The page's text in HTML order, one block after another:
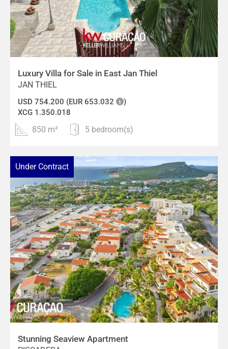
Luxury Villa for Sale in East Jan Thiel
JAN THIEL
USD 754.200 (EUR 653.032
)
XCG 1.350.018
850 m² 5 bedroom(s)
Under Contract
Stunning Seaview Apartment